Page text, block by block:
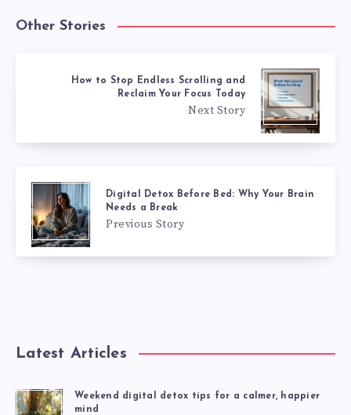
Other Stories
How to Stop Endless Scrolling and
Reclaim Your Focus Today
Next Story
Digital Detox Before Bed: Why Your Brain
Needs a Break
Previous Story
Latest Articles
Weekend digital detox tips for a calmer, happier
mind